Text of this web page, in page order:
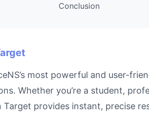
Conclusion
most powerful and user-
Whether you’re a student,
provides instant, precise